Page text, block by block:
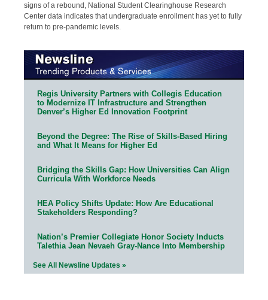
signs of a rebound, National Student Clearinghouse Research
Center data indicates that undergraduate enrollment has yet to fully
return to pre-pandemic levels.
Regis University Partners with Collegis Education
to Modernize IT Infrastructure and Strengthen
Denver’s Higher Ed Innovation Footprint
Beyond the Degree: The Rise of Skills-Based Hiring
and What It Means for Higher Ed
Bridging the Skills Gap: How Universities Can Align
Curricula With Workforce Needs
HEA Policy Shifts Update: How Are Educational
Stakeholders Responding?
Nation’s Premier Collegiate Honor Society Inducts
Talethia Jean Nevaeh Gray-Nance Into Membership
See All Newsline Updates »